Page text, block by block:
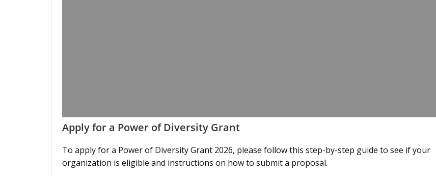
Apply for a Power of Diversity Grant
To apply for a Power of Diversity Grant 2026, please follow this step-by-step guide to see if your
organization is eligible and instructions on how to submit a proposal.